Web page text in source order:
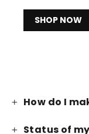
SHOP NOW
How do I
Status of